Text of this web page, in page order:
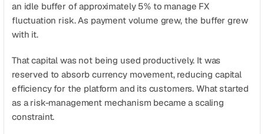
an idle buffer of approximately 5% to manage FX
fluctuation risk. As payment volume grew, the buffer grew
with it.
That capital was not being used productively. It was
reserved to absorb currency movement, reducing capital
efficiency for the platform and its customers. What started
as a risk-management mechanism became a scaling
constraint.